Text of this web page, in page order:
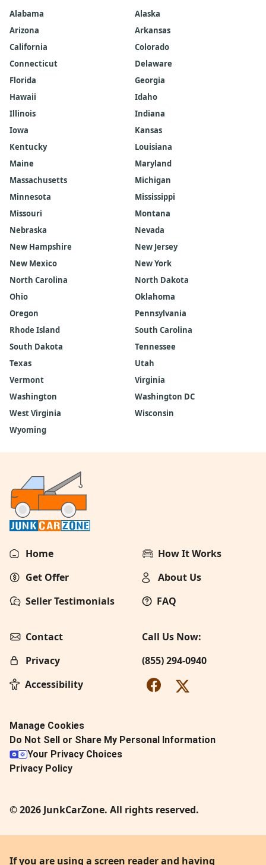
Alabama
Alaska
Arizona
Arkansas
California
Colorado
Connecticut
Delaware
Florida
Georgia
Hawaii
Idaho
Illinois
Indiana
Iowa
Kansas
Kentucky
Louisiana
Maine
Maryland
Massachusetts
Michigan
Minnesota
Mississippi
Missouri
Montana
Nebraska
Nevada
New Hampshire
New Jersey
New Mexico
New York
North Carolina
North Dakota
Ohio
Oklahoma
Oregon
Pennsylvania
Rhode Island
South Carolina
South Dakota
Tennessee
Texas
Utah
Vermont
Virginia
Washington
Washington DC
West Virginia
Wisconsin
Wyoming
Home
How It Works
Get Offer
About Us
Seller Testimonials
FAQ
Contact
Call Us Now:
Privacy
(855) 294-0940
Accessibility
Manage Cookies
Do Not Sell or Share My Personal Information
Your Privacy Choices
Privacy Policy
© 2026 JunkCarZone. All rights reserved.
If you are using a screen reader and having